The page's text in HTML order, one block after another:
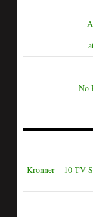
No
Kronner – 10 TV